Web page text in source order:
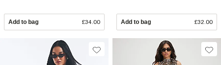
Add to bag £34.00 Add to bag £32.00